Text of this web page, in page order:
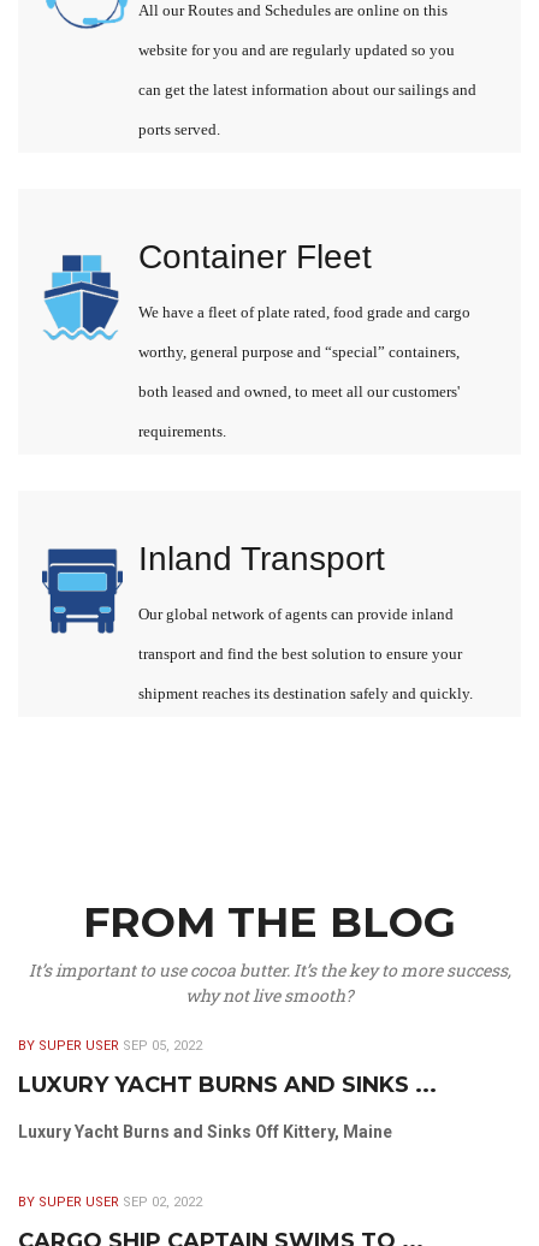
All our Routes and Schedules are online on this
website for you and are regularly updated so you
can get the latest information about our sailings and
ports served.
Container Fleet
We have a fleet of plate rated, food grade and cargo
worthy, general purpose and “special” containers,
both leased and owned, to meet all our customers'
requirements.
Inland Transport
Our global network of agents can provide inland
transport and find the best solution to ensure your
shipment reaches its destination safely and quickly.
FROM THE BLOG
It’s important to use cocoa butter. It’s the key to more success,
why not live smooth?
BY SUPER USER SEP 05, 2022
LUXURY YACHT BURNS AND SINKS ...
Luxury Yacht Burns and Sinks Off Kittery, Maine
BY SUPER USER SEP 02, 2022